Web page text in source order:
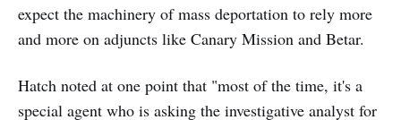
expect the machinery of mass deportation to rely more
and more on adjuncts like Canary Mission and Betar.
Hatch noted at one point that "most of the time, it's a
special agent who is asking the investigative analyst for